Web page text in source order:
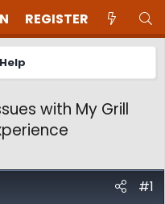
REGISTER
with My Grill
#1